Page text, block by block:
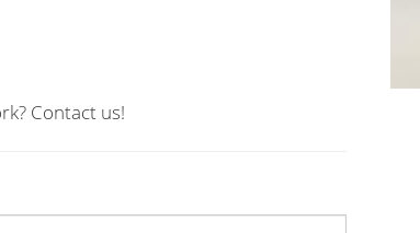
Contact us!